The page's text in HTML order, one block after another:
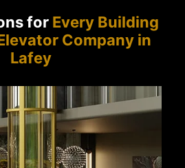
for Every Building
Company in
Lafey